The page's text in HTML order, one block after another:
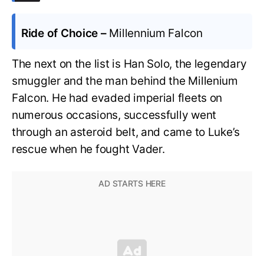
Ride of Choice – Millennium Falcon
The next on the list is Han Solo, the legendary
smuggler and the man behind the Millenium
Falcon. He had evaded imperial fleets on
numerous occasions, successfully went
through an asteroid belt, and came to Luke’s
rescue when he fought Vader.